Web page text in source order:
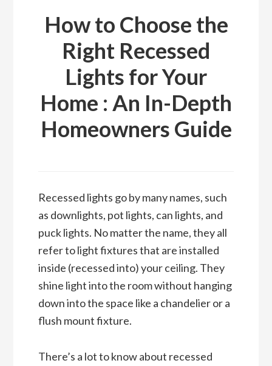
How to Choose the
Right Recessed
Lights for Your
Home : An In-Depth
Homeowners Guide
Recessed lights go by many names, such
as downlights, pot lights, can lights, and
puck lights. No matter the name, they all
refer to light fixtures that are installed
inside (recessed into) your ceiling. They
shine light into the room without hanging
down into the space like a chandelier or a
flush mount fixture.
There’s a lot to know about recessed